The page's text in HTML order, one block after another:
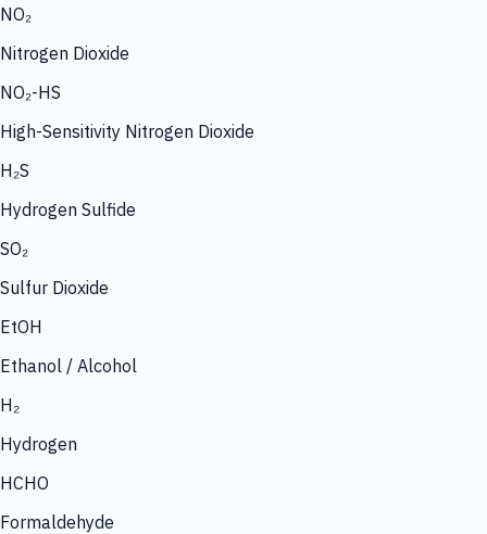
NO₂
Nitrogen Dioxide
NO₂-HS
High-Sensitivity Nitrogen Dioxide
H₂S
Hydrogen Sulfide
SO₂
Sulfur Dioxide
EtOH
Ethanol / Alcohol
H₂
Hydrogen
HCHO
Formaldehyde